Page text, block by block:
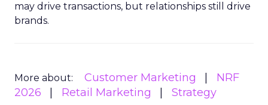
may drive transactions, but relationships still drive
brands.
More about: Customer Marketing
NRF
2026
Retail Marketing Strategy